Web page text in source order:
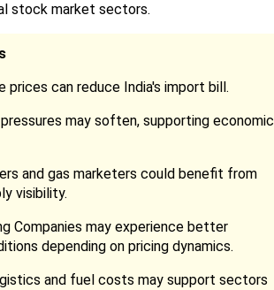
stock market sectors.
prices can reduce India's import bill.
may soften, supporting economic
and gas marketers could benefit from
visibility.
Companies may experience better
depending on pricing dynamics.
and fuel costs may support sectors